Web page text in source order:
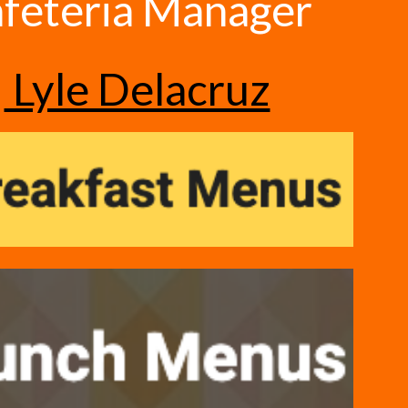
Lyle Delacruz